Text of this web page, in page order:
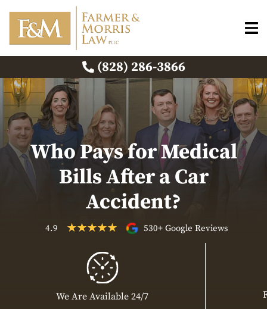
(828) 286-3866
Who Pays for Medical
Bills After a Car
Accident?
4.9 530+ Google Reviews
We Are Available 24/7